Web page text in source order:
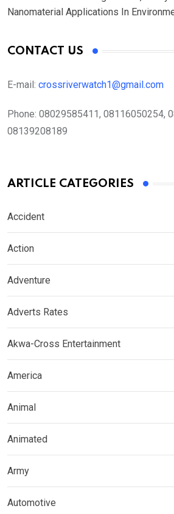
Nanomaterial Applications In
CONTACT US
E-mail: crossriverwatch1@gmail.com
Phone: 08029585411, 08116050254,
08139208189
ARTICLE CATEGORIES
Accident
Action
Adventure
Adverts Rates
Akwa-Cross Entertainment
America
Animal
Animated
Army
Automotive